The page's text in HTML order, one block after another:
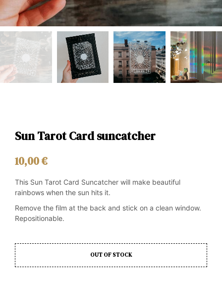
Sun Tarot Card suncatcher
10,00€
This Sun Tarot Card Suncatcher will make beautiful
rainbows when the sun hits it.
Remove the film at the back and stick on a clean window.
Repositionable.
OUT OF STOCK